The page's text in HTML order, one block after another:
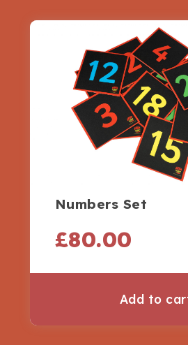
Numbers Set
£80.00
Add to